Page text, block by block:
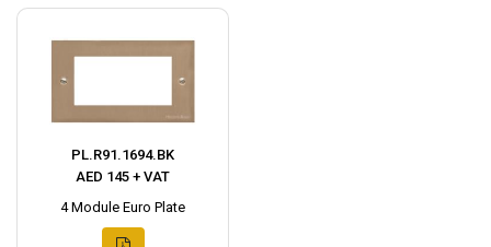
PL.R91.1694.BK
AED 145 + VAT
4 Module Euro Plate